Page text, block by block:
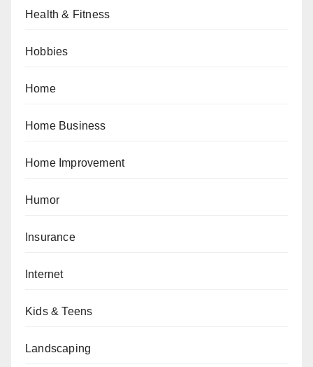
Health & Fitness
Hobbies
Home
Home Business
Home Improvement
Humor
Insurance
Internet
Kids & Teens
Landscaping